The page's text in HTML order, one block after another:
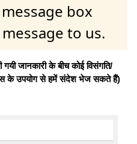
box
to us.
जानकारी के बीच कोई विसंगति/
के उपयोग से हमें संदेश भेज सकते हैं)